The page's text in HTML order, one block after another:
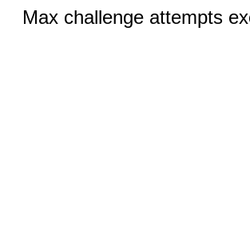
Max challenge attempts